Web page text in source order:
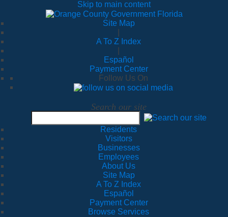
Skip to main content
Site Map
A To Z Index
Español
Payment Center
Follow Us On
Search our site
Residents
Visitors
Businesses
Employees
About Us
Site Map
A To Z Index
Español
Payment Center
Browse Services